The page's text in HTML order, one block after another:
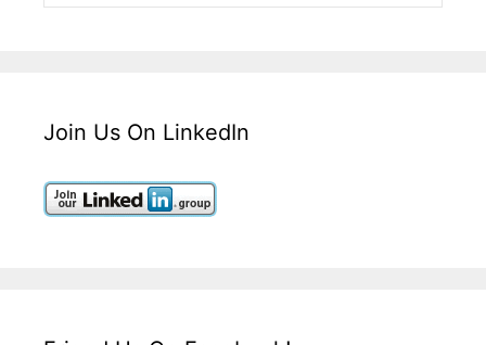
Join Us On LinkedIn